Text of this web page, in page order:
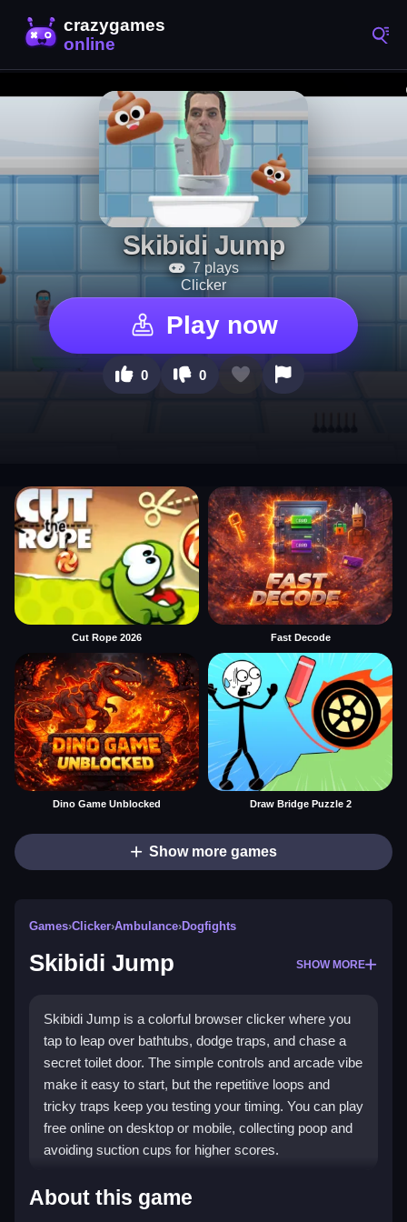
Skibidi Jump
7 plays
Clicker
Play now
0 0
Cut Rope 2026 Fast Decode
Dino Game Unblocked Draw Bridge Puzzle 2
Show more games
Games›Clicker›Ambulance›Dogfights
Skibidi Jump SHOW MORE
Skibidi Jump is a colorful browser clicker where you
tap to leap over bathtubs, dodge traps, and chase a
secret toilet door. The simple controls and arcade vibe
make it easy to start, but the repetitive loops and
tricky traps keep you testing your timing. You can play
free online on desktop or mobile, collecting poop and
avoiding suction cups for higher scores.
Highlights
About this game